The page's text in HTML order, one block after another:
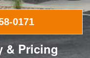
& Pricing
0171